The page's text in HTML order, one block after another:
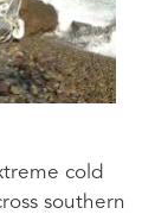
cold
southern